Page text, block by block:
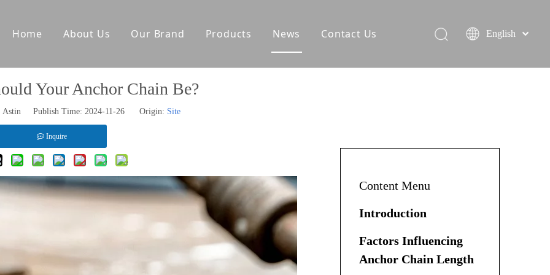
Home About Us Our Brand Products
Other Deck Products
Mooring Equipment
News Contact Us English
Your Anchor Chain Be?
Publish Time: 2024-11-26 Origin: Site
Inquire
Content Menu
Introduction
Factors Influencing
Anchor Chain Length